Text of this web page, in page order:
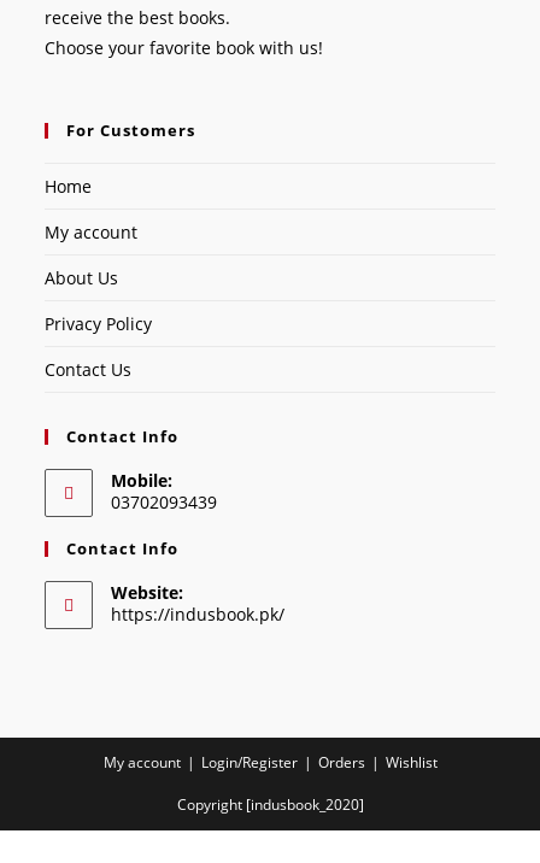
receive the best books.
Choose your favorite book with us!
For Customers
Home
My account
About Us
Privacy Policy
Contact Us
Contact Info
Mobile:
03702093439
Contact Info
Website:
https://indusbook.pk/
My account Login/Register Orders Wishlist
Copyright [indusbook_2020]